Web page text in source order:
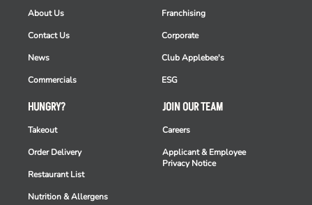
HUNGRY?
Takeout
Order Delivery
Restaurant List
Nutrition & Allergens
About Us
Contact Us
News
Commercials
Franchising
Corporate
Club Applebee's
ESG
JOIN OUR TEAM
Careers
Applicant & Employee
Privacy Notice